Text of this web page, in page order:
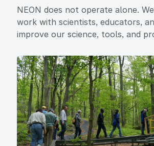
NEON does not operate alone.
work with scientists, educators,
improve our science, tools, and